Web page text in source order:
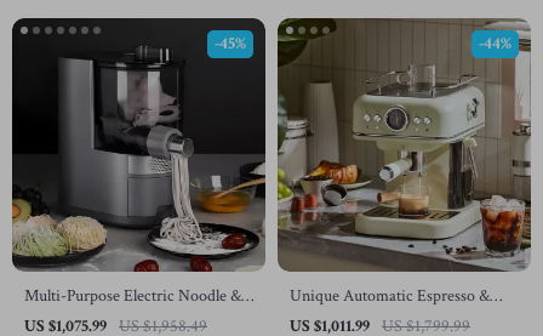
Multi-Purpose Electric Noodle &
Pasta Maker with 7 Molds
US $1,075.99 US $1,958.49
-45%
Unique Automatic Espresso &
Cappuccino Machine with Milk
US $1,011.99 US $1,799.99
-44%